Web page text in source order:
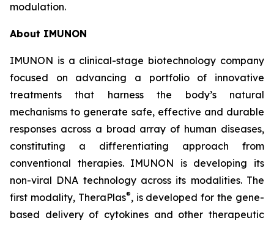
modulation.
About IMUNON
IMUNON is a clinical-stage biotechnology company
focused on advancing a portfolio of innovative
treatments that harness the body’s natural
mechanisms to generate safe, effective and durable
responses across a broad array of human diseases,
constituting a differentiating approach from
conventional therapies. IMUNON is developing its
non-viral DNA technology across its modalities. The
first modality, TheraPlas®, is developed for the gene-
based delivery of cytokines and other therapeutic